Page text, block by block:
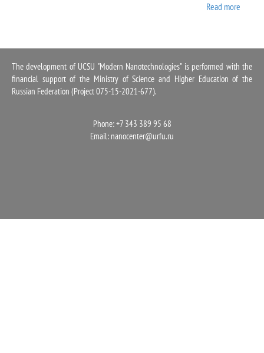
Read more
1100
The development of UCSU "Modern Nanotechnologies" is performed with the
financial support of the Ministry of Science and Higher Education of the
Russian Federation (Project 075-15-2021-677).
Phone: +7 343 389 95 68
Email: nanocenter@urfu.ru